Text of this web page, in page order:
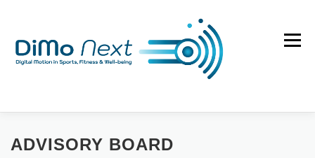
content
Menu
ADVISORY BOARD